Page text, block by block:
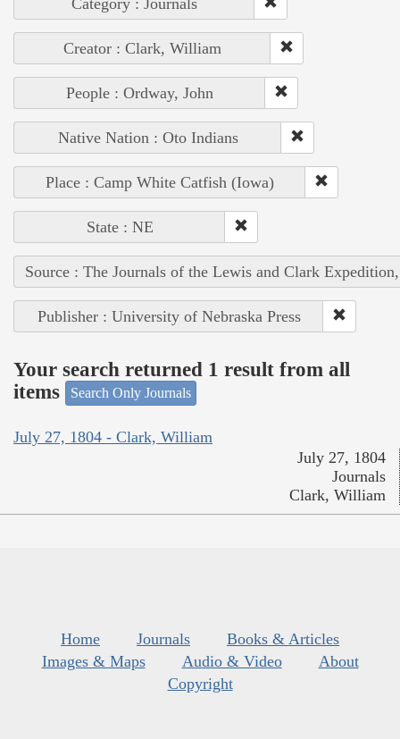
Category : Journals
Creator : Clark, William
People : Ordway, John
Native Nation : Oto Indians
Place : Camp White Catfish (Iowa)
State : NE
Source : The Journals of the Lewis and Clark
Publisher : University of Nebraska Press
Your search returned 1 result from all
items
Search Only Journals
July 27, 1804 - Clark, William
July 27, 1804
Journals
Clark, William
Home Journals
Books & Articles
Images & Maps
Audio & Video
About
Copyright